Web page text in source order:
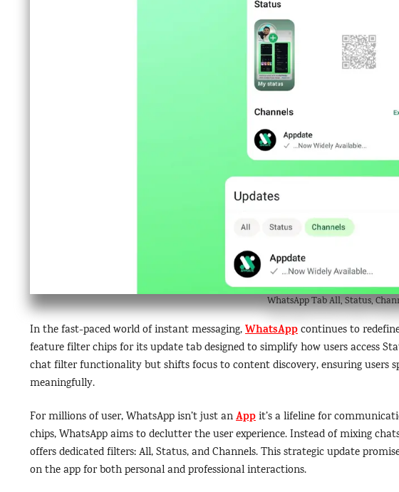
WhatsApp Tab All, Status,
In the fast-paced world of instant messaging,WhatsAppcontinues to
feature filter chips for its update tab designed to simplify how users access
chat filter functionality but shifts focus to content discovery, ensuring users
meaningfully.
For millions of user, WhatsApp isn’t just anAppit’s a lifeline for
chips, WhatsApp aims to declutter the user experience. Instead of mixing
offers dedicated filters: All, Status, and Channels. This strategic update
on the app for both personal and professional interactions.